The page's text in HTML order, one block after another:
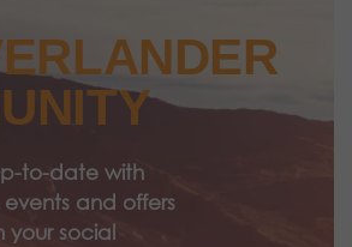
to-date with
and offers
your social